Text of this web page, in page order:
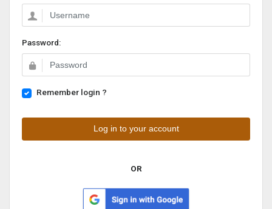
Password:
Remember login ?
OR